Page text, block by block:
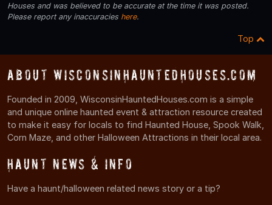
Houses and was believed to be accurate at the time it was posted.
Please report any inaccuracies here.
Top
About WisconsinHauntedHouses.com
Founded in 2009, WisconsinHauntedHouses.com is a simple
and unique online haunted event & attraction resource created
to make it easy for locals to find Haunted House, Spook Walk,
Corn Maze, and other Halloween Attractions in their local area.
Haunt News & Info
Have a haunt/halloween related news story or a tip?